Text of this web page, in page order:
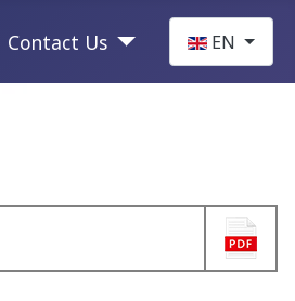
Contact Us EN